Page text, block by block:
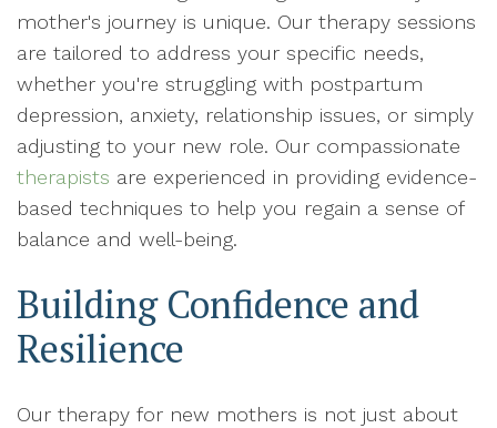
mother's journey is unique. Our therapy sessions
are tailored to address your specific needs,
whether you're struggling with postpartum
depression, anxiety, relationship issues, or simply
adjusting to your new role. Our compassionate
therapists are experienced in providing evidence-
based techniques to help you regain a sense of
balance and well-being.
Building Confidence and
Resilience
Our therapy for new mothers is not just about